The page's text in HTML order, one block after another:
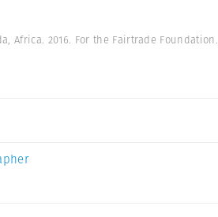
Africa. 2016. For the Fairtrade Foundation.